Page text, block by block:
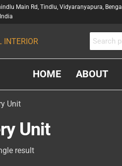
Main Rd, Tindlu, Vidyaranyapura,
ROYAL
INTERIOR
Bangalore
HOME ABOUT
Unit
Unit
result